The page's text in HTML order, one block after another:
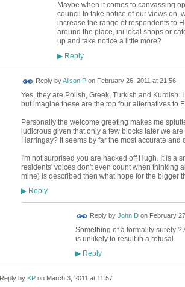
Maybe when it comes to canvassing
council to take notice of our views on,
increase the range of respondents to
around the place, ini local shops or
up and take notice a little more?
▶Reply
Reply byAlison Pon February 26, 2011 at 21:56
Yes, they are Polish, Greek, Turkish and
but imagine these are the top four alternatives to
Personally the welcome greeting makes me
ludicrous given that only a few blocks later we
Harringay? It seems by far the most accurate
I'm not surprised you are hacked off Hugh. It is a
residents' voices don't even count when thinking
mine) is described then what hope for the bigger
▶Reply
Reply by John Don February
Something of a formality surely
is unlikely to result in a refusal.
▶Reply
Reply by KPon March 3, 2011 at 11:57